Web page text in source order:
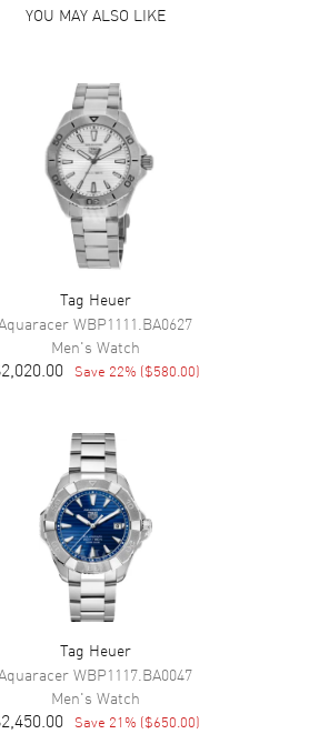
YOU MAY ALSO LIKE
Tag Heuer
WBP1111.BA0627
Men's Watch
Save 22% ($580.00)
Tag Heuer
WBP1117.BA0047
Men's Watch
Save 21% ($650.00)